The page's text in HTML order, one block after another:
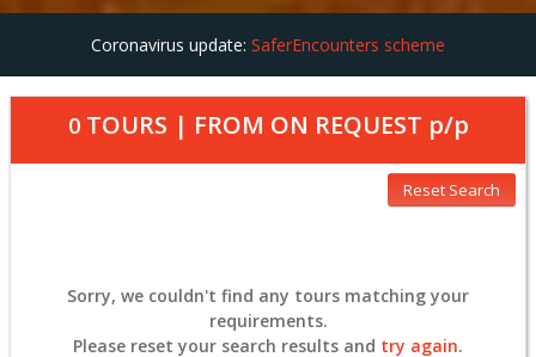
Coronavirus update: SaferEncounters scheme
0TOURS | FROM ON REQUEST p/p
Reset Search
Sorry, we couldn't find any tours matching your
requirements.
Please reset your search results and try again.